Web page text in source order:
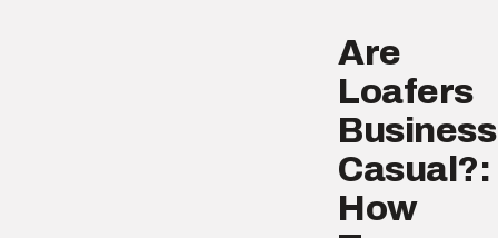
Are
Loafers
Business
Casual?:
How